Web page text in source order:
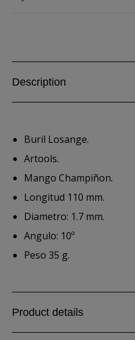
Description
Buril Losange.
Artools.
Mango Champiñon.
Longitud 110 mm.
Diametro: 1.7 mm.
Angulo: 10º
Peso 35 g.
Product details